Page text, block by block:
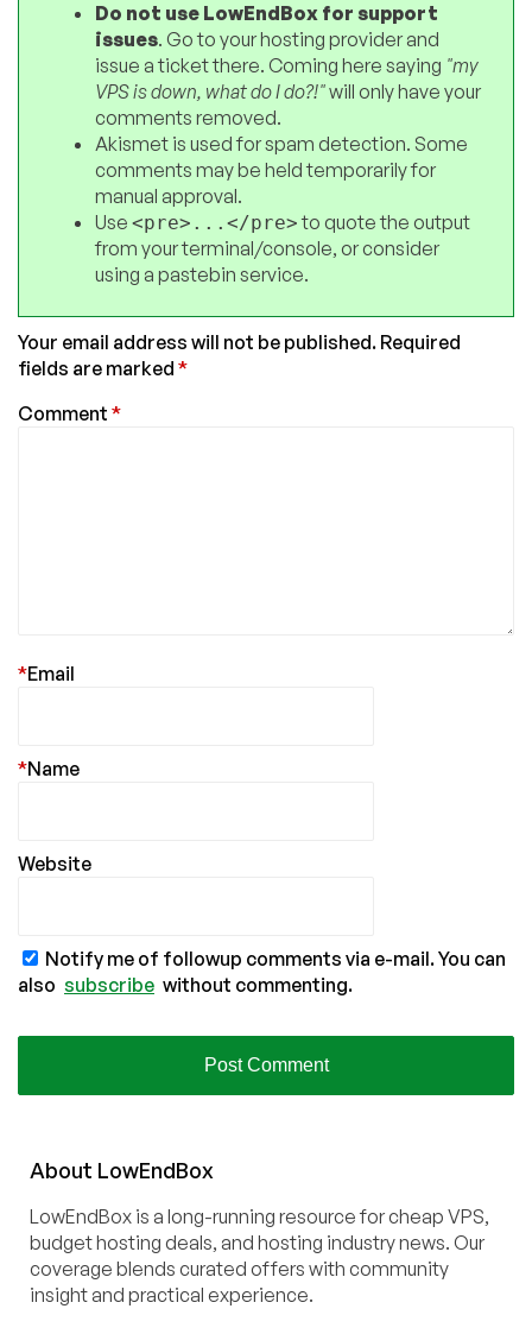
Do not use LowEndBox for support
issues. Go to your hosting provider and
issue a ticket there. Coming here saying "my
VPS is down, what do I do?!"will only have your
comments removed.
Akismet is used for spam detection. Some
comments may be held temporarily for
manual approval.
Use <pre>...</pre>to quote the output
from your terminal/console, or consider
using a pastebin service.
Your email address will not be published. Required
fields are marked *
Comment *
Email
*
Name
*
Website
Notify me of followup comments via e-mail. You can
also subscribe without commenting.
About LowEndBox
LowEndBox is a long-running resource for cheap VPS,
budget hosting deals, and hosting industry news. Our
coverage blends curated offers with community
insight and practical experience.